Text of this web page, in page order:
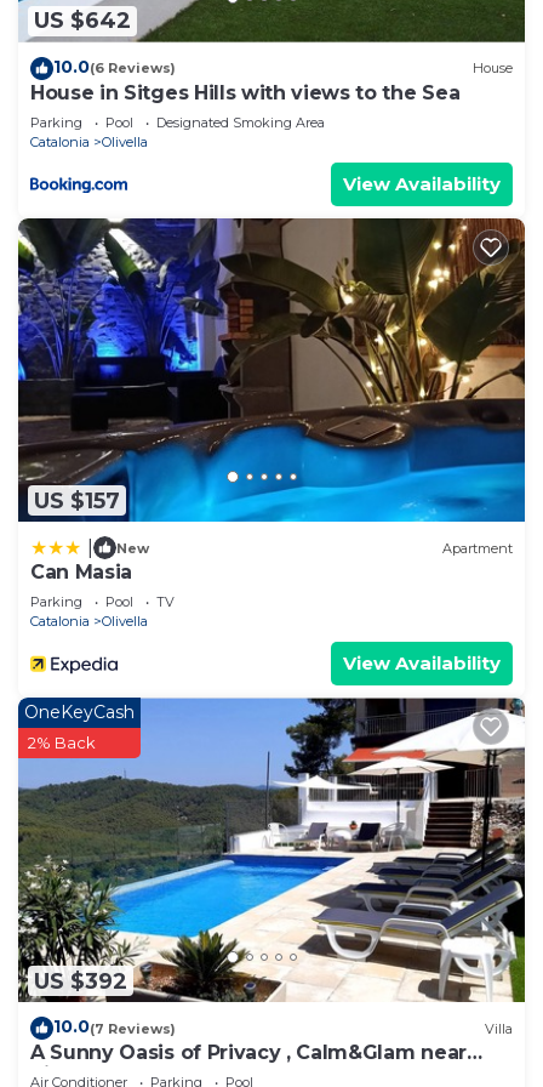
US $642
10.0(6 Reviews) House
House in Sitges Hills with views to the Sea
Parking Pool
Designated Smoking Area
Catalonia
Olivella
View Availability
US $157
New Apartment
Can Masia
Parking Pool
TV
Catalonia
Olivella
View Availability
US $392
OneKeyCash
2% Back
10.0(7 Reviews) Villa
A Sunny Oasis of Privacy , Calm&Glam near
Sitges and Barcelona
Air Conditioner Parking Pool